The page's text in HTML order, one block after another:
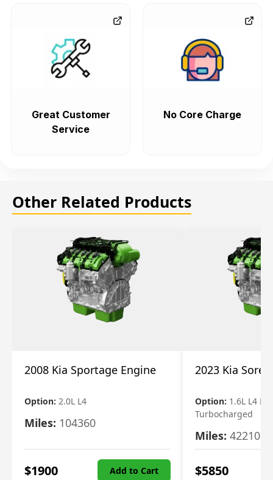
Great Customer
Service
No Core Charge
Other Related Products
2008 Kia Sportage Engine
Option: 2.0L L4
Miles: 104360
$1900 Add to Cart
2023 Kia
Option: 1.6L L4
Turbocharged
Miles: 42210
$5850